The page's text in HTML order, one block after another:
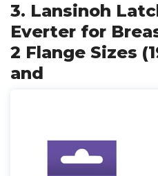
3. Lansinoh
Everter for
2 Flange Sizes
and